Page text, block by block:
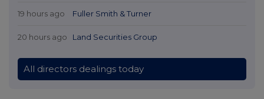
19 hours ago Fuller Smith & Turner
20 hours ago Land Securities Group
All directors dealings today